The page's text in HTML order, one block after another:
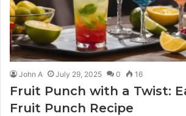
John A July 29, 2025 0 16
Fruit Punch with a Twist:
Fruit Punch Recipe